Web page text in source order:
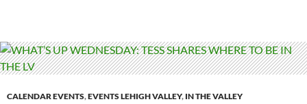
CALENDAR EVENTS,EVENTS LEHIGH VALLEY, IN THE VALLEY